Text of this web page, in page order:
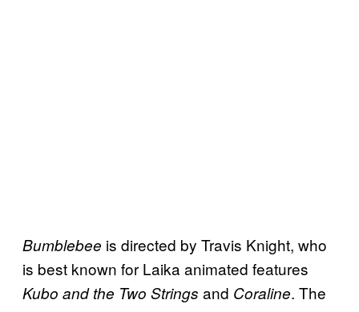
Bumblebee is directed by Travis Knight, who
is best known for Laika animated features
Kubo and the Two Strings and Coraline. The